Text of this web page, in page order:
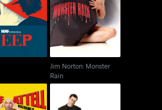
Veep
Rain
Jim Norton: Monster
Rain